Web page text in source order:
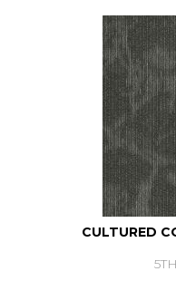
CULTURED